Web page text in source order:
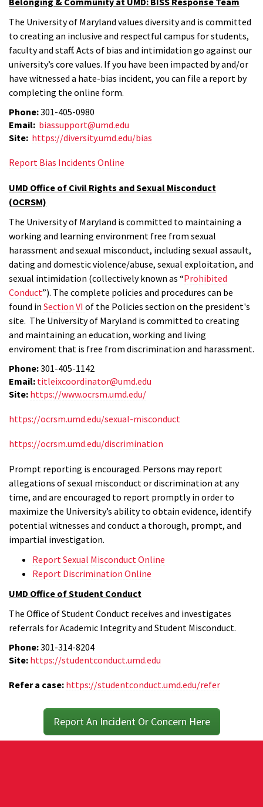
The University of Maryland values diversity and is committed
to creating an inclusive and respectful campus for students,
faculty and staff. Acts of bias and intimidation go against our
university’s core values. If you have been impacted by and/or
have witnessed a hate-bias incident, you can file a report by
completing the online form.
Phone:301-405-0980
Email: biassupport@umd.edu
Site: https://diversity.umd.edu/bias
Report Bias Incidents Online
UMD Office of Civil Rights and Sexual Misconduct
(OCRSM)
The University of Maryland is committed to maintaining a
working and learning environment free from sexual
harassment and sexual misconduct, including sexual assault,
dating and domestic violence/abuse, sexual exploitation, and
sexual intimidation (collectively known as “Prohibited
Conduct”). The complete policies and procedures can be
found in Section VI of the Policies section on the president's
site. The University of Maryland is committed to creating
and maintaining an education, working and living
enviroment that is free from discrimination and harassment.
Phone:301-405-1142
Email: titleixcoordinator@umd.edu
Site: https://www.ocrsm.umd.edu/
https://ocrsm.umd.edu/sexual-misconduct
https://ocrsm.umd.edu/discrimination
Prompt reporting is encouraged. Persons may report
allegations of sexual misconduct or discrimination at any
time, and are encouraged to report promptly in order to
maximize the University’s ability to obtain evidence, identify
potential witnesses and conduct a thorough, prompt, and
impartial investigation.
Report Sexual Misconduct Online
Report Discrimination Online
UMD Office of Student Conduct
The Office of Student Conduct receives and investigates
referrals for Academic Integrity and Student Misconduct.
Phone:301-314-8204
Site: https://studentconduct.umd.edu
Refer a case: https://studentconduct.umd.edu/refer
Report An Incident Or Concern Here